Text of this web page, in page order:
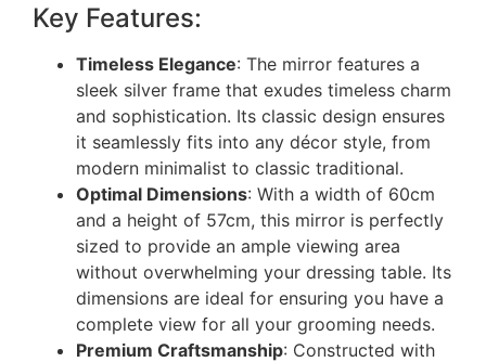
Key Features:
Timeless Elegance: The mirror features a
sleek silver frame that exudes timeless charm
and sophistication. Its classic design ensures
it seamlessly fits into any décor style, from
modern minimalist to classic traditional.
Optimal Dimensions: With a width of 60cm
and a height of 57cm, this mirror is perfectly
sized to provide an ample viewing area
without overwhelming your dressing table. Its
dimensions are ideal for ensuring you have a
complete view for all your grooming needs.
Premium Craftsmanship: Constructed with